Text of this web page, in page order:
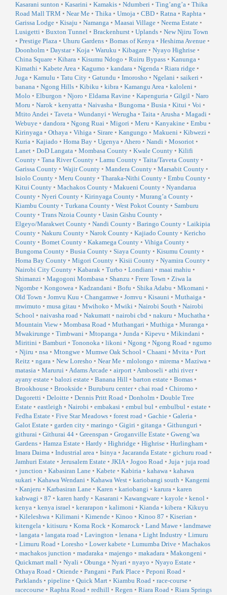
Kasarani sunton • Kasarini • Kamakis • Ndumberi • Ting’ang’a • Thika
Road Mall TRM • Near Me • Thika • Umoja • CBD • Ratna • Raphta •
Garissa Lodge • Kisaju • Namanga • Maasai Village • Neema Estate •
Lusigetti • Buxton Tunnel • Brackenhurst • Uplands • New Njiru Town
• Prestige Plaza • Uhuru Gardens • Bomas of Kenya • Heshima Avenue •
Doonholm • Daystar• Koja • Waruku • Kibagare • Nyayo Highrise •
China Square • Kihara • Kisumu Ndogo • Ruiru Bypass • Kanunga •
Kimathi • Kabete Area • Kagumo • kandara • Ngenda • Riara ridge •
Juga • Kamulu • Tatu City • Gatundu • Imorosho • Ngelani • saikeri •
banana • Ngong Hills • Kibiku • kibra • Kamangu Area • kaloleni •
Molo • Elburgon • Njoro • Eldama Ravine • Kapenguria • Gilgil • Naro
Moru • Narok • kenyatta • Naivasha • Bungoma • Busia • Kitui • Voi •
Mtito Andei • Taveta • Wundanyi • Werugha • Taita • Arusha • Magadi •
Webuye • dandora • Ngong Ruai • Migori • Meru • Kanyakine • Embu •
Kirinyaga • Othaya • Vihiga • Sirare • Kangungo • Makueni • Kibwezi •
Kuria • Kajiado • Homa Bay • Ugenya • Ahero • Nandi • Mosoriot •
Lanet • DoD Langata • Mombasa County • Kwale County • Kilifi
County • Tana River County • Lamu County • Taita/Taveta County •
Garissa County • Wajir County • Mandera County • Marsabit County •
Isiolo County • Meru County • Tharaka-Nithi County • Embu County •
Kitui County • Machakos County • Makueni County • Nyandarua
County • Nyeri County • Kirinyaga County • Murang’a County •
Kiambu County • Turkana County • West Pokot County • Samburu
County • Trans Nzoia County • Uasin Gishu County •
Elgeyo/Marakwet County • Nandi County • Baringo County • Laikipia
County • Nakuru County • Narok County • Kajiado County • Kericho
County • Bomet County • Kakamega County • Vihiga County •
Bungoma County • Busia County • Siaya County • Kisumu County •
Homa Bay County • Migori County • Kisii County • Nyamira County •
Nairobi City County • Kabarak • Turbo • Londiani • maai mahiu •
Shimanzi • Magogoni Mombasa • Shanzu • Frere Town • Ziwa la
Ngombe • Kongowea • Kadzandani • Bofu • Shika Adabu • Mkomani •
Old Town • Jomvu Kuu • Changamwe • Jomvu • Kisauni • Muthaiga •
mwimuto • musa gitau • Mwihoko • Mwiki • Nairobi South • Nairobi
School • naivasha road • Nakumatt • nairobi cbd • nakuru • Muchatha •
Mountain View • Mombasa Road • Muthangari • Muthiga • Muranga •
Mwakirunge • Timbwani • Mtopanga • Junda • Kipevu • Mikindani •
Miritini • Bamburi • Tononoka • likoni • Ngong • Ngong Road • ngumo
• Njiru • nsa • Mtongwe • Mumwe Oak School • Chaani • Mvita • Port
Reitz • ngara • New Loresho • Near Me • mlolongo • mirema • Maziwa •
matasia • Marurui • Adams Arcade • airport • Amboseli • athi river•
ayany estate • balozi estate • Banana Hill • barton estate • Bomas •
Brookhouse • Brookside • Buruburu center• chai road • Chiromo •
Dagoretti • Deloitte • Dennis Pritt Road • Donholm • Double Tree
Estate • eastleigh • Nairobi • embakasi • embul bul • embulbul • estate •
Fedha Estate • Five Star Meadows • forest road • Gachie • Galeria •
Galot Estate • garden city • maringo • Gigiri • gitanga • Githunguri •
githurai • Githurai 44 • Greenspan • Groganville Estate • Gweng’wa
Gardens • Hamza Estate • Hardy • Highridge • Highrise • Hurlingham •
Imara Daima • Industrial area • Isinya • Jacaranda Estate • gichuru road •
Jamhuri Estate • Jerusalem Estate • JKIA• Jogoo Road • Juja • juja road
• junction • Kabasiran Lane • Kabete • Kabiria • kahawa • kahawa
sukari • Kahawa Wendani • Kahawa West • kariobangi south • Kangemi
• Kanjeru • Karbasiran Lane • Karen • kariobangi • karura • karen
kabwagi • 87 • karen hardy • Kasarani • Kawangware • kayole • kenol •
kenya • kenya israel • kerarapon • kalimoni • Kianda • kibera • Kikuyu
• Kileleshwa • Kilimani • Kimende • Kinoo • Kinoo 87 • Kiserian •
kitengela • kitisuru • Koma Rock • Komarock • Land Mawe • landmawe
• langata • langata road • Lavington • lenana • Light Industry • Limuru
• Limuru Road • Loresho • Lower kabete • Lumumba Drive • Machakos
• machakos junction • madaraka • majengo • makadara • Makongeni •
Quickmart mall • Nyali • Obunga • Nyari • nyayo • Nyayo Estate •
Othaya Road • Otiende • Pangani • Park Place • Peponi Road •
Parklands • pipeline • Quick Mart • Kiambu Road • race-course •
racecourse • Raphta Road • redhill • Regen • Riara Road • Riara Springs